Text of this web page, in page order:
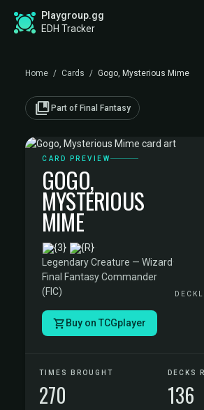
Playgroup.gg
EDH Tracker
Home / Cards / Gogo, Mysterious Mime
collections_bookmark Part of Final Fantasy
CARD PREVIEW
GOGO,
MYSTERIOUS
MIME
·
Legendary Creature — Wizard·
Final Fantasy Commander
(FIC)
Buy on TCGplayer
TIMES BROUGHT
270
DECKS
136